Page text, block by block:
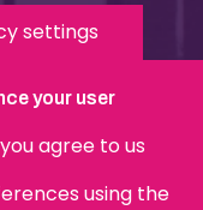
settings
your user
agree to us
using the